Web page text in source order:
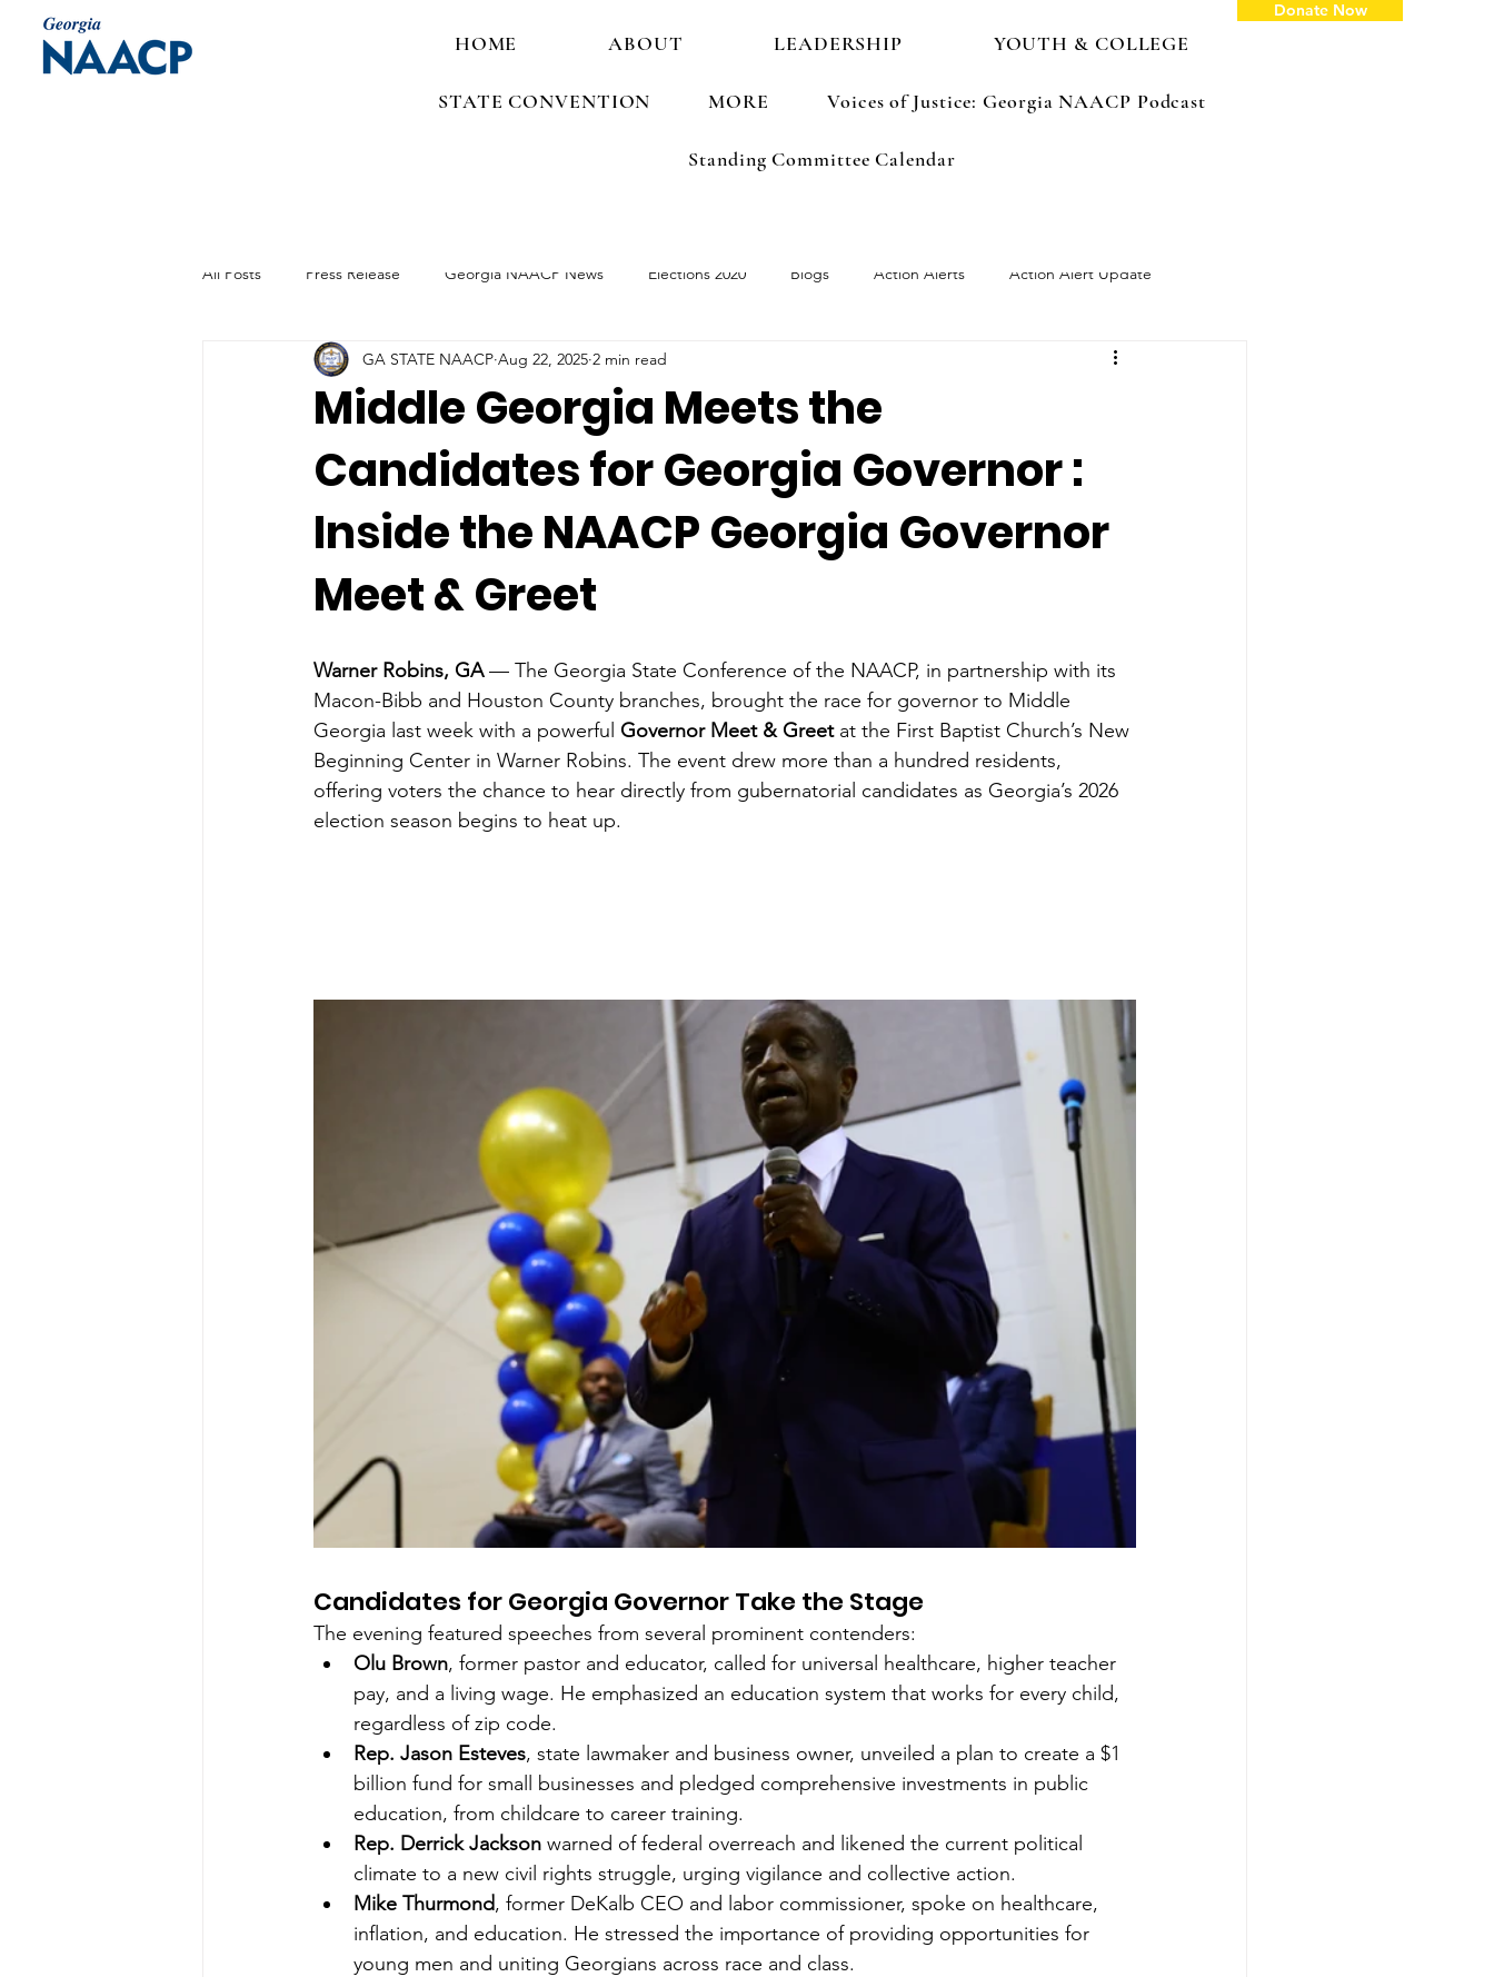
HOME ABOUT LEADERSHIP YOUTH & COLLEGE
STATE CONVENTION MORE Voices of Justice: Georgia NAACP Podcast
Standing Committee Calendar
Donate Now
All Posts Press Release Georgia NAACP News Elections 2020 Blogs Action Alerts Action Alert Update
Media Advisory Job Announcements Election 2022
Middle Georgia Meets the
Candidates for Georgia Governor :
Inside the NAACP Georgia Governor
Meet & Greet
GA STATE NAACP Aug 22, 2025 2 min read
Warner Robins, GA — The Georgia State Conference of the NAACP, in partnership with its
Macon-Bibb and Houston County branches, brought the race for governor to Middle
Georgia last week with a powerful Governor Meet & Greet at the First Baptist Church’s New
Beginning Center in Warner Robins. The event drew more than a hundred residents,
offering voters the chance to hear directly from gubernatorial candidates as Georgia’s 2026
election season begins to heat up.
Candidates for Georgia Governor Take the Stage
The evening featured speeches from several prominent contenders:
Olu Brown, former pastor and educator, called for universal healthcare, higher teacher
pay, and a living wage. He emphasized an education system that works for every child,
regardless of zip code.
Rep. Jason Esteves, state lawmaker and business owner, unveiled a plan to create a $1
billion fund for small businesses and pledged comprehensive investments in public
education, from childcare to career training.
Rep. Derrick Jackson warned of federal overreach and likened the current political
climate to a new civil rights struggle, urging vigilance and collective action.
Mike Thurmond, former DeKalb CEO and labor commissioner, spoke on healthcare,
inflation, and education. He stressed the importance of providing opportunities for
young men and uniting Georgians across race and class.